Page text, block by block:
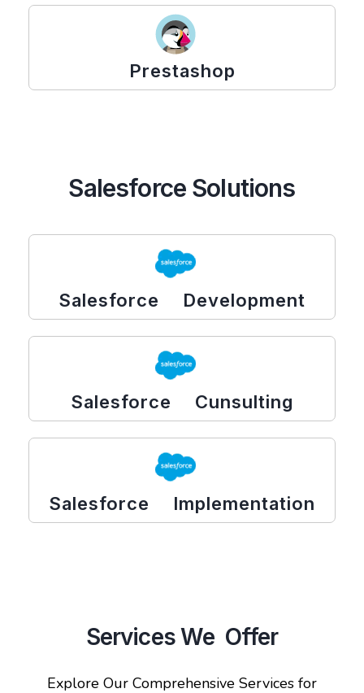
Prestashop
Salesforce Solutions
Salesforce Development
Salesforce Cunsulting
Salesforce Implementation
Services We Offer
Explore Our Comprehensive Services for